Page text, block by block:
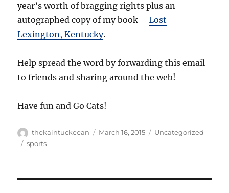
year’s worth of bragging rights plus an
autographed copy of my book –Lost
Lexington, Kentucky.
Help spread the word by forwarding this email
to friends and sharing around the web!
Have fun and Go Cats!
Author
thekaintuckeean
Posted
March 16, 2015 Categories
Uncategorized
Tags
sports